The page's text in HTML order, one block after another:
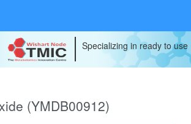
Specializing in ready to
(YMDB00912)